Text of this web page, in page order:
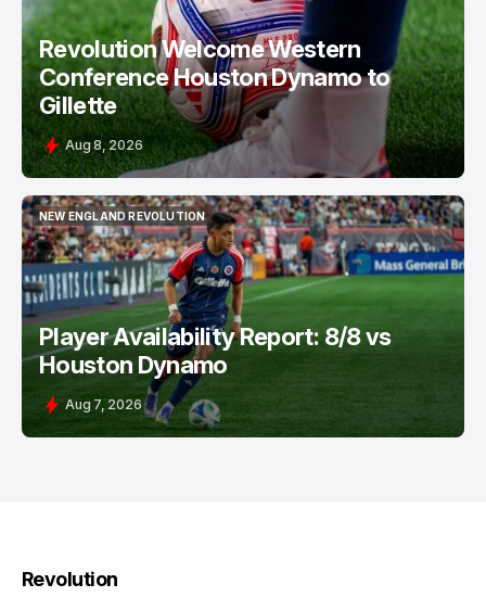
Revolution Welcome Western
Conference Houston Dynamo to
Gillette
Aug 8, 2026
NEW ENGLAND REVOLUTION
NEW ENGLAND REVOLUTION
Player Availability Report: 8/8 vs
Houston Dynamo
Aug 7, 2026
Revolution